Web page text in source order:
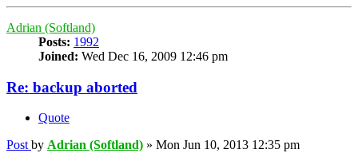
Adrian (Softland)
Posts: 1992
Joined: Wed Dec 16, 2009 12:46 pm
Re: backup aborted
Quote
Post by Adrian (Softland) » Mon Jun 10, 2013 12:35 pm